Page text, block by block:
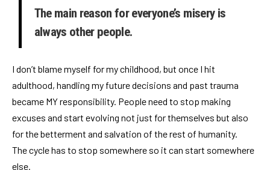
The main reason for everyone’s misery is
always other people.
I don’t blame myself for my childhood, but once I hit
adulthood, handling my future decisions and past trauma
became MY responsibility. People need to stop making
excuses and start evolving not just for themselves but also
for the betterment and salvation of the rest of humanity.
The cycle has to stop somewhere so it can start somewhere
else.